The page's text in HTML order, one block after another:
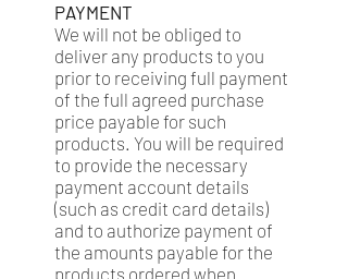
PAYMENT
We will not be obliged to
deliver any products to you
prior to receiving full payment
of the full agreed purchase
price payable for such
products. You will be required
to provide the necessary
payment account details
(such as credit card details)
and to authorize payment of
the amounts payable for the
products ordered when